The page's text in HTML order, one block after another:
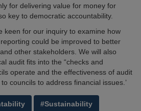
for delivering value for money for
key to democratic accountability.
keen for our inquiry to examine how
could be improved to better
other stakeholders. We will also
audit fits into the “checks and
operate and the effectiveness of audit
councils to address financial issues.’
#Sustainability